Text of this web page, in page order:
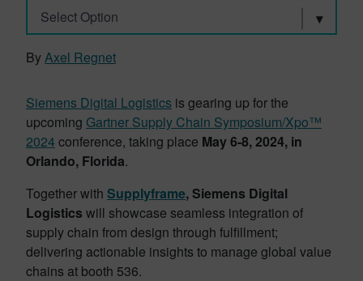
Select Option
ByAxel Regnet
Siemens Digital Logistics is gearing up for the
upcoming Gartner Supply Chain Symposium/Xpo™
2024conference, taking place May 6-8, 2024, in
Orlando, Florida.
Together with Supplyframe,Siemens Digital
Logistics will showcase seamless integration of
supply chain from design through fulfillment;
delivering actionable insights to manage global value
chains at booth 536.